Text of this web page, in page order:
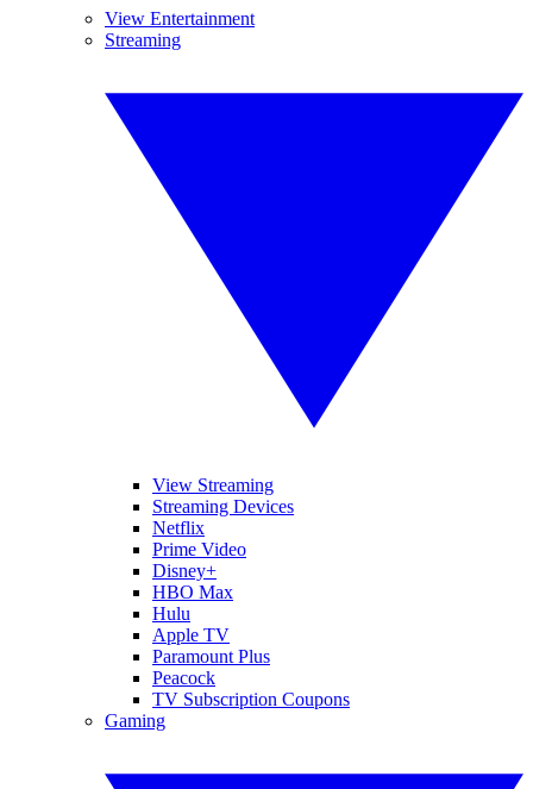
View Entertainment
Streaming
View Streaming
Streaming Devices
Netflix
Prime Video
Disney+
HBO Max
Hulu
Apple TV
Paramount Plus
Peacock
TV Subscription Coupons
Gaming